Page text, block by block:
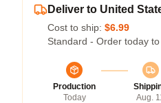
Deliver to United
Cost to ship: $6.99
Standard - Order today
Production
Today
Aug.